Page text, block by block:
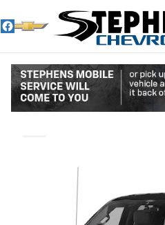
2023 Ford F-150 XL